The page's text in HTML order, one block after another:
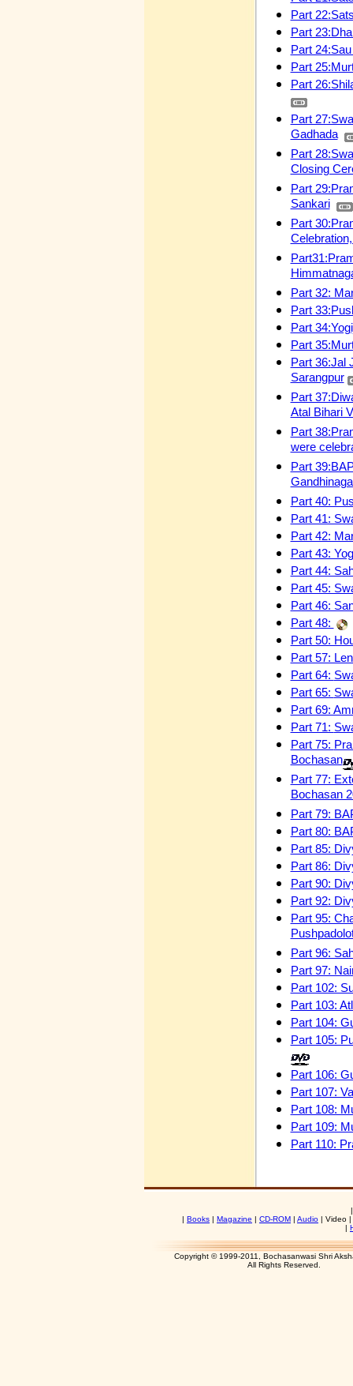
Part
Part
Part
Part
Part
Part
Gadhada
Part
Closing
Part
Sankari
Part
Part 32:
Part
Part
Part
Part 36:Jal
Sarangpur
Part
Atal Bihari
Part
were
Part
Part 40:
Part 41:
Part 42:
Part 43:
Part 44:
Part 45:
Part 46:
Part 48:
Part 50:
Part 57:
Part 64:
Part 65:
Part 69:
Part 71:
Part 75:
Bochasan
Part 77:
Bochasan
Part 79:
Part 80:
Part 85:
Part 86:
Part 90:
Part 92:
Part 95:
Part 96:
Part 97:
Part 102:
Part 103:
Part 104:
Part 105:
Part 106:
Part 107:
Part 108:
Part 109:
Part 110:
| Books | Magazine | CD-ROM | Audio | Video |
|
Copyright © 1999-2011, Bochasanwasi Shri
All Rights